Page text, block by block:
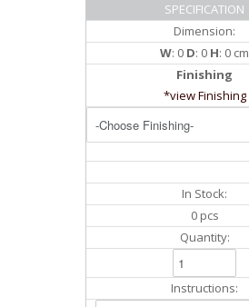
SPECIFICATION
Dimension:
W: 0 D: 0 H
: 0 cm
Finishing
*view Finishing
In Stock:
0 pcs
Quantity:
Instructions: